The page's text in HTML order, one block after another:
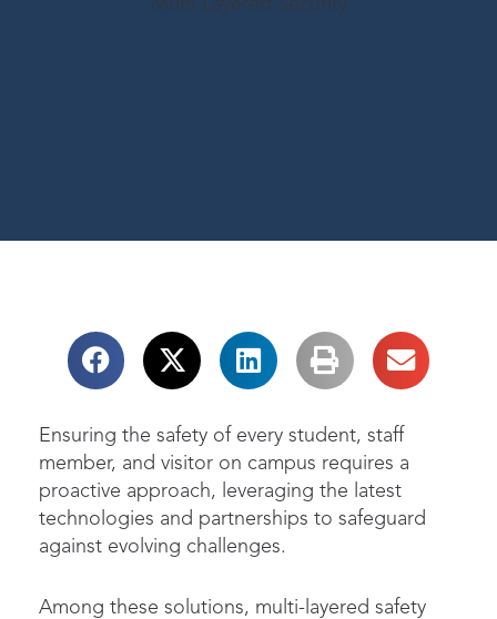
Ensuring the safety of every student, staff
member, and visitor on campus requires a
proactive approach, leveraging the latest
technologies and partnerships to safeguard
against evolving challenges.
Among these solutions, multi-layered safety